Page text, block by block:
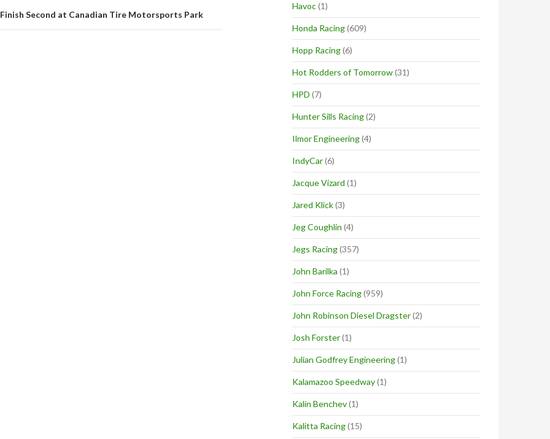
Second at Canadian Tire Motorsports Park
Havoc(1)
Honda Racing(609)
Hopp Racing(6)
Hot Rodders of Tomorrow(31)
HPD (7)
Hunter Sills Racing(2)
Ilmor Engineering(4)
IndyCar(6)
Jacque Vizard (1)
Jared Klick(3)
Jeg Coughlin (4)
Jegs Racing(357)
John Barilka (1)
John Force Racing(959)
John Robinson Diesel Dragster(2)
Josh Forster(1)
Julian Godfrey Engineering(1)
Kalamazoo Speedway(1)
Kalin Benchev(1)
Kalitta Racing(15)